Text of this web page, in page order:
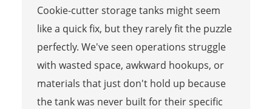
Cookie-cutter storage tanks might seem
like a quick fix, but they rarely fit the puzzle
perfectly. We've seen operations struggle
with wasted space, awkward hookups, or
materials that just don't hold up because
the tank was never built for their specific